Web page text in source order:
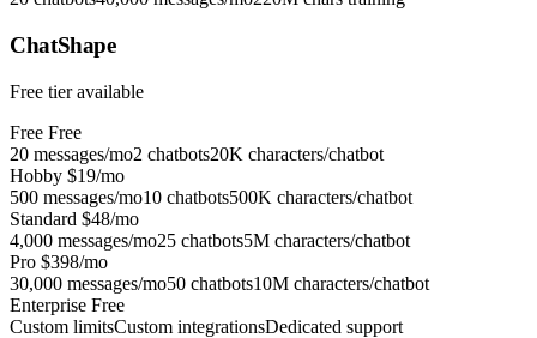
ChatShape
Free tier available
Free Free
20 messages/mo2 chatbots20K characters/chatbot
Hobby $19/mo
500 messages/mo10 chatbots500K characters/chatbot
Standard $48/mo
4,000 messages/mo25 chatbots5M characters/chatbot
Pro $398/mo
30,000 messages/mo50 chatbots10M characters/chatbot
Enterprise Free
Custom limitsCustom integrationsDedicated support